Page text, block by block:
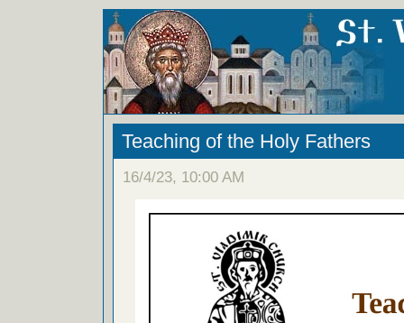
Teaching of the Holy Fathers
16/4/23, 10:00 AM